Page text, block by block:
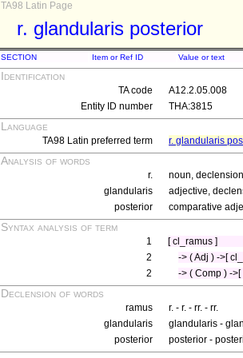
TA98 Latin Page
r. glandularis posterior
SECTION Item or Ref ID Value or text
Identification
TA code
A12.2.05.008
Entity ID number
THA:3815
Language
TA98 Latin preferred term r. glandularis
Analysis of words
r.
noun,
glandularis
adjective,
posterior
comparative
Syntax analysis of term
1
[ cl_ramus ]
2
-> ( Adj ) ->[
2
-> ( Comp ) -
Declension of words
ramus
r. - r. - rr. - rr.
glandularis
glandularis -
posterior
posterior -